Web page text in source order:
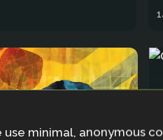
use minimal, anonymous